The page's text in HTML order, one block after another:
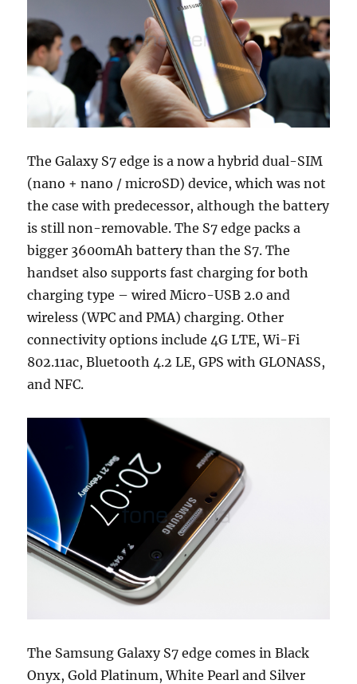
The Galaxy S7 edge is a now a hybrid dual-SIM
(nano + nano / microSD) device, which was not
the case with predecessor, although the battery
is still non-removable. The S7 edge packs a
bigger 3600mAh battery than the S7. The
handset also supports fast charging for both
charging type – wired Micro-USB 2.0 and
wireless (WPC and PMA) charging. Other
connectivity options include 4G LTE, Wi-Fi
802.11ac, Bluetooth 4.2 LE, GPS with GLONASS,
and NFC.
The Samsung Galaxy S7 edge comes in Black
Onyx, Gold Platinum, White Pearl and Silver